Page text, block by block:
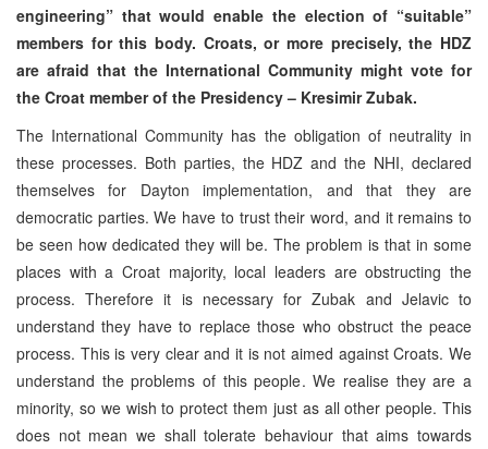
engineering” that would enable the election of “suitable”
members for this body. Croats, or more precisely, the HDZ
are afraid that the International Community might vote for
the Croat member of the Presidency – Kresimir Zubak.
The International Community has the obligation of neutrality in
these processes. Both parties, the HDZ and the NHI, declared
themselves for Dayton implementation, and that they are
democratic parties. We have to trust their word, and it remains to
be seen how dedicated they will be. The problem is that in some
places with a Croat majority, local leaders are obstructing the
process. Therefore it is necessary for Zubak and Jelavic to
understand they have to replace those who obstruct the peace
process. This is very clear and it is not aimed against Croats. We
understand the problems of this people. We realise they are a
minority, so we wish to protect them just as all other people. This
does not mean we shall tolerate behaviour that aims towards